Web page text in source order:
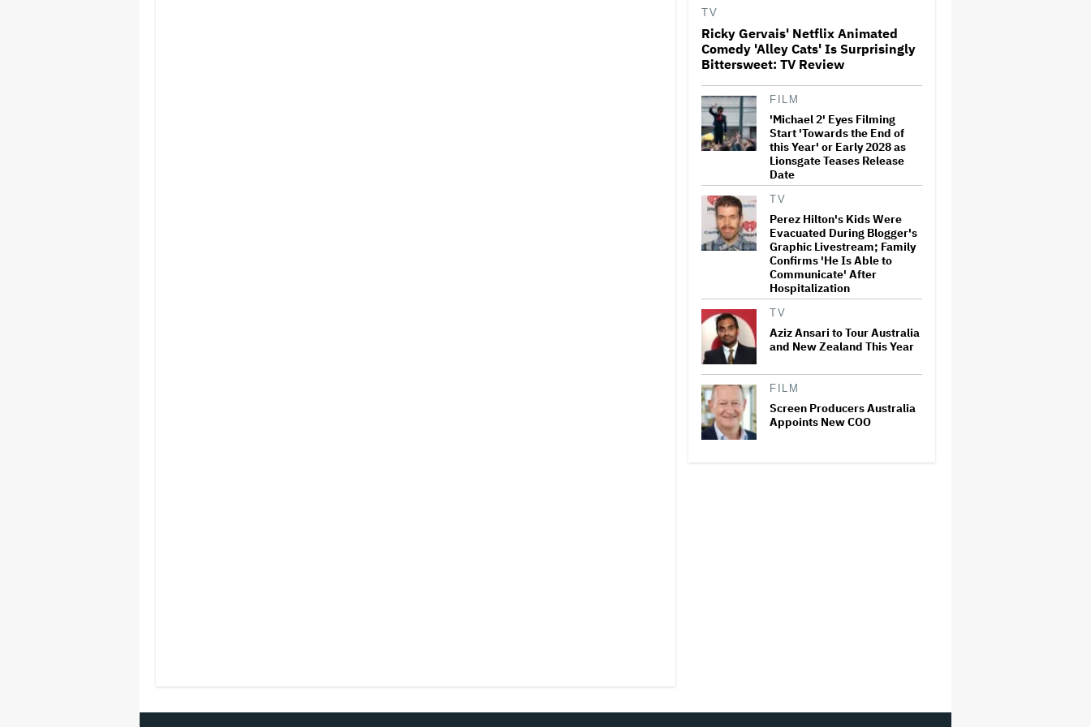
Didn't Work'
Paramount Seeks Antitrust
States Ask for April 2027
What Is David Ellison's
Breaking Point?
'GTA 6' to Debut 'Extended
Look' on Netflix and YouTube
on Aug. 27
Becoming Tate McRae: The
Pop Sensation on Navigating
Fantasy' and Getting Taylor
Swift's 'Amazing' Sourdough
TV
Ricky Gervais' Netflix Animated
Comedy 'Alley Cats' Is Surprisingly
Bittersweet: TV Review
FILM
'Michael 2' Eyes Filming
Start 'Towards the End of
this Year' or Early 2028 as
Lionsgate Teases Release
Date
TV
Perez Hilton's Kids Were
Evacuated During Blogger's
Graphic Livestream; Family
Confirms 'He Is Able to
Communicate' After
Hospitalization
TV
Aziz Ansari to Tour Australia
and New Zealand This Year
FILM
Screen Producers Australia
Appoints New COO